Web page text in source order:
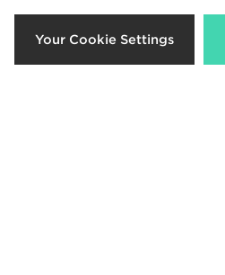
Windbreaker Junior
Your Cookie Settings